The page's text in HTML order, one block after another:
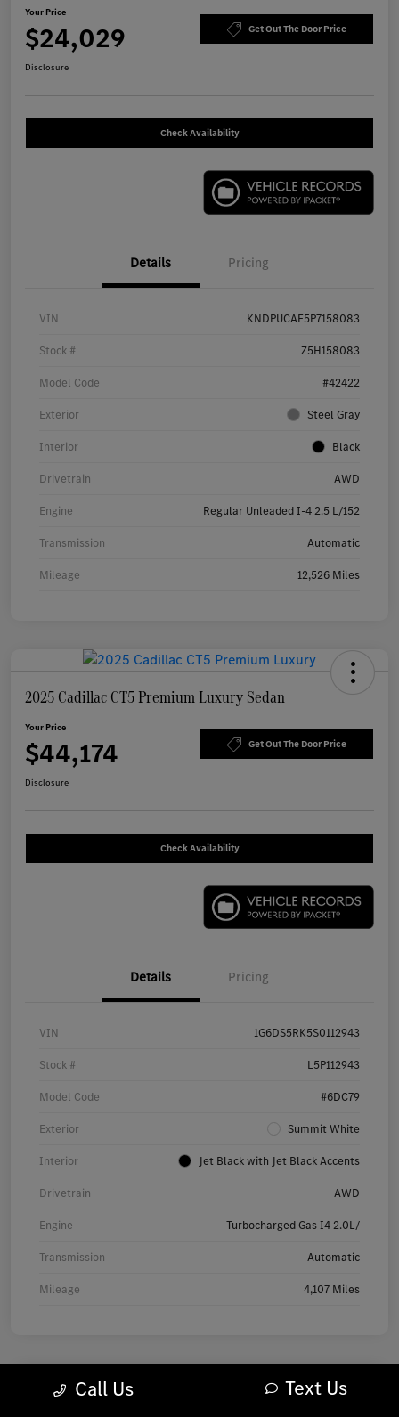
Your Price
$24,029 Get Out The Door Price
Disclosure
Check Availability
Details Pricing
VIN KNDPUCAF5P7158083
Stock # Z5H158083
Model Code #42422
Exterior Steel Gray
Interior Black
Drivetrain AWD
Engine Regular Unleaded I-4 2.5 L/152
Transmission Automatic
Mileage 12,526 Miles
2025 Cadillac CT5 Premium Luxury Sedan
Your Price
$44,174 Get Out The Door Price
Disclosure
Check Availability
Details Pricing
VIN 1G6DS5RK5S0112943
Stock # L5P112943
Model Code #6DC79
Exterior Summit White
Interior Jet Black with Jet Black Accents
Drivetrain AWD
Engine Turbocharged Gas I4 2.0L/
Transmission Automatic
Mileage 4,107 Miles
Call Us Text Us